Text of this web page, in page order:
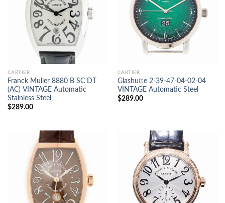
CARTIER
Franck Muller 8880 B SC DT
(AC) VINTAGE Automatic
Stainless Steel
$289.00
CARTIER
Glashutte 2-39-47-04-02-04
VINTAGE Automatic Steel
$289.00